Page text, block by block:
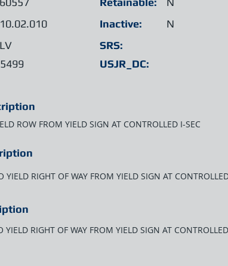
10.02.010
LV
5499
Inactive:
SRS:
USJR_DC:
N
ROW FROM YIELD SIGN AT CONTROLLED I-SEC
YIELD RIGHT OF WAY FROM YIELD SIGN AT
YIELD RIGHT OF WAY FROM YIELD SIGN AT